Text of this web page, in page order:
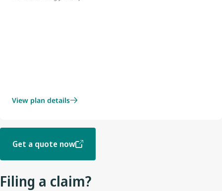
View plan details
Get a quote now
Filing a claim?